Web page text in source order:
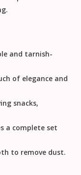
and tarnish-
of elegance and
snacks,
a complete set
to remove dust.